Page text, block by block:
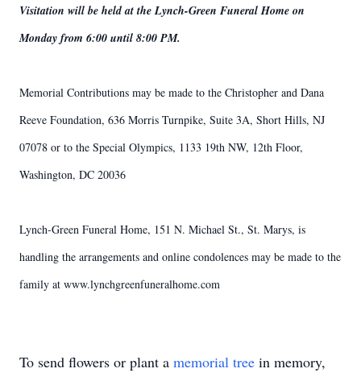
Visitation will be held at the Lynch-Green Funeral Home on
Monday from 6:00 until 8:00 PM.
Memorial Contributions may be made to the Christopher and Dana
Reeve Foundation, 636 Morris Turnpike, Suite 3A, Short Hills, NJ
07078 or to the Special Olympics, 1133 19th NW, 12th Floor,
Washington, DC 20036
Lynch-Green Funeral Home, 151 N. Michael St., St. Marys, is
handling the arrangements and online condolences may be made to the
family at www.lynchgreenfuneralhome.com
To send flowers or plant a memorial tree in memory,